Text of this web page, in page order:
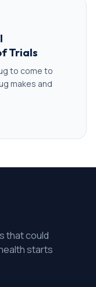
Trials
to come to
makes and
that could
starts